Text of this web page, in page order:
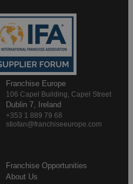
Franchise Opportunities
About Us
Franchise Europe
106 Capel Building, Capel Street
Dublin 7, Ireland
+353 1 889 79 68
stiofan@franchiseeurope.com